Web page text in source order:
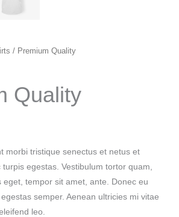
/ Premium Quality
Quality
morbi tristique senectus et netus et
egestas. Vestibulum tortor quam,
eget, tempor sit amet, ante. Donec eu
semper. Aenean ultricies mi vitae
leo.